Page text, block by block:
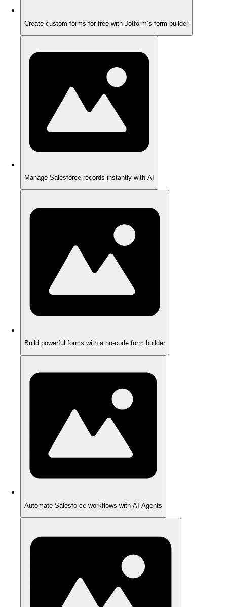
Create custom forms for free with Jotform’s form builder
Manage Salesforce records instantly with AI
Build powerful forms with a no-code form builder
Automate Salesforce workflows with AI Agents